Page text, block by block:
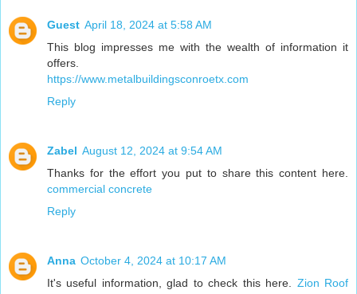
Guest April 18, 2024 at 5:58 AM
This blog impresses me with the wealth of information it
offers.
https://www.metalbuildingsconroetx.com
Reply
Zabel August 12, 2024 at 9:54 AM
Thanks for the effort you put to share this content here.
commercial concrete
Reply
Anna October 4, 2024 at 10:17 AM
It's useful information, glad to check this here. Zion Roof